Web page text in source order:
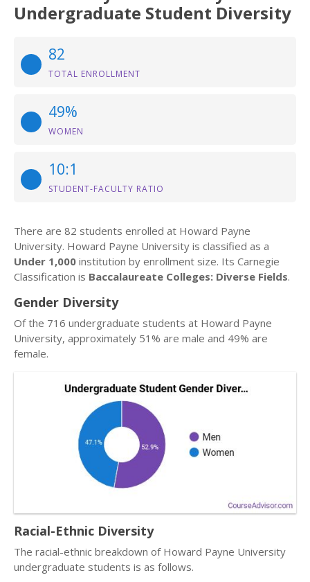
Undergraduate Student Diversity
82
TOTAL ENROLLMENT
49%
WOMEN
10:1
STUDENT-FACULTY RATIO
There are 82 students enrolled at Howard Payne
University. Howard Payne University is classified as a
Under 1,000 institution by enrollment size. Its Carnegie
Classification is Baccalaureate Colleges: Diverse Fields.
Gender Diversity
Of the 716 undergraduate students at Howard Payne
University, approximately 51% are male and 49% are
female.
Racial-Ethnic Diversity
The racial-ethnic breakdown of Howard Payne University
undergraduate students is as follows.